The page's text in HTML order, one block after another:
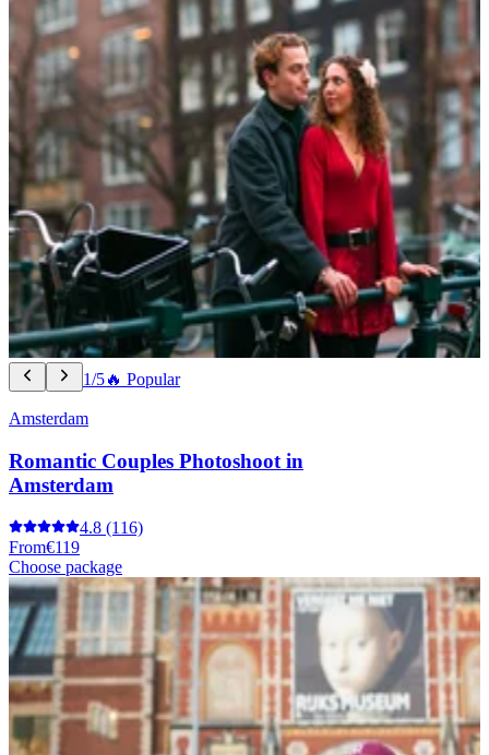
1/5🔥 Popular
Amsterdam
Romantic Couples Photoshoot in
Amsterdam
4.8 (116)
From€119
Choose package